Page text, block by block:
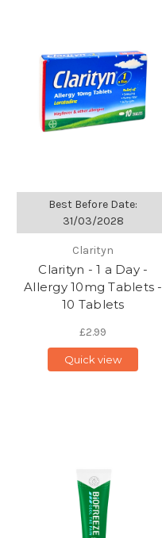
Best Before Date:
31/03/2028
Clarityn
Clarityn - 1 a Day -
Allergy 10mg Tablets -
10 Tablets
£2.99
Quick view